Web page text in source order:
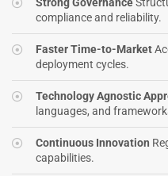
compliance and reliability.
Faster Time-to-Market
deployment cycles.
Technology Agnostic
languages, and
Continuous Innovation
capabilities.